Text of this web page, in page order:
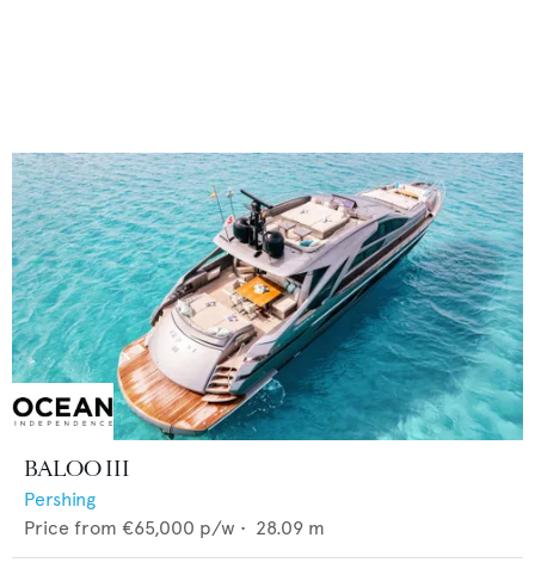
BALOO III
Pershing
Price from €65,000 p/w • 28.09 m